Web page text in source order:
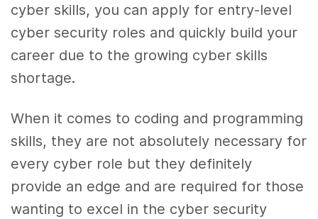
cyber skills, you can apply for entry-level
cyber security roles and quickly build your
career due to the growing cyber skills
shortage.
When it comes to coding and programming
skills, they are not absolutely necessary for
every cyber role but they definitely
provide an edge and are required for those
wanting to excel in the cyber security